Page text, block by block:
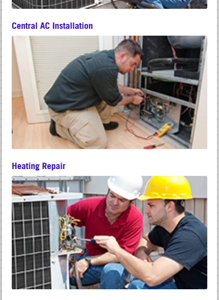
Central AC Installation
Heating Repair